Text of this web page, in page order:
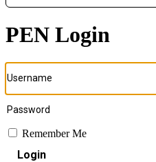
PEN Login
Remember Me
Login